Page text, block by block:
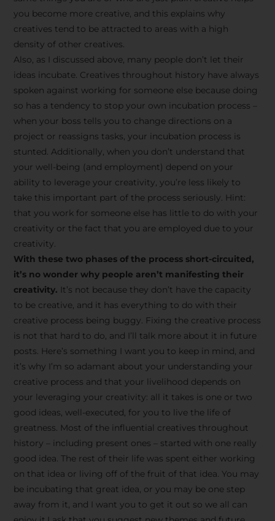
Stay Inspired
with F/262
SNAPSHOT
creative tips, behind-the-
scenes content, free tools,
and updates fromJoão
Carlos & Light Syndicate
Academy.
Join the Newsletter
We don’t spam! Read more in our privacy
policy
you become more creative, and this explains why
creatives tend to be attracted to areas with a high
density of other creatives.
Also, as I discussed above, many people don’t let their
ideas incubate. Creatives throughout history have always
spoken against working for someone else because doing
so has a tendency to stop your own incubation process –
when your boss tells you to change directions on a
project or reassigns tasks, your incubation process is
stunted. Additionally, when you don’t understand that
your well-being (and employment) depend on your
ability to leverage your creativity, you’re less likely to
take this important part of the process seriously. Hint:
that you work for someone else has little to do with your
creativity or the fact that you are employed due to your
creativity.
With these two phases of the process short-circuited,
it’s no wonder why people aren’t manifesting their
creativity. It’s not because they don’t have the capacity
to be creative, and it has everything to do with their
creative process being buggy. Fixing the creative process
is not that hard to do, and I’ll talk more about it in future
posts. Here’s something I want you to keep in mind, and
it’s why I’m so adamant about your understanding your
creative process and that your livelihood depends on
your leveraging your creativity: all it takes is one or two
good ideas, well-executed, for you to live the life of
greatness. Most of the influential creatives throughout
history – including present ones – started with one really
good idea. The rest of their life was spent either working
on that idea or living off of the fruit of that idea. You may
be incubating that great idea, or you may be one step
away from it, and I want you to get it out so we all can